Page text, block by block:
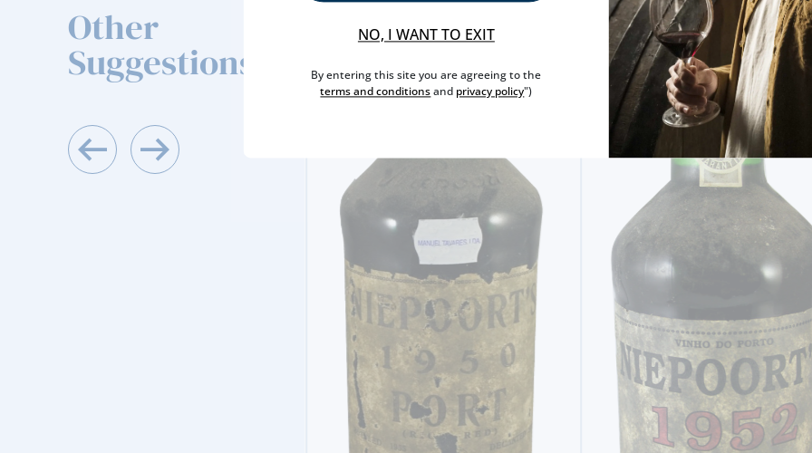
Other
Suggestions
NO, I WANT TO EXIT
By entering this site you are agreeing to the
terms and conditionsand privacy policy")